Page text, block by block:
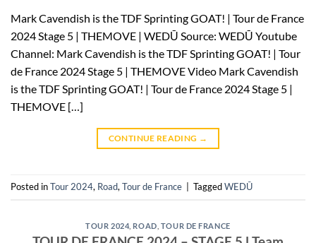
Mark Cavendish is the TDF Sprinting GOAT! | Tour de France
2024 Stage 5 | THEMOVE | WEDŪ Source: WEDŪ Youtube
Channel: Mark Cavendish is the TDF Sprinting GOAT! | Tour
de France 2024 Stage 5 | THEMOVE Video Mark Cavendish
is the TDF Sprinting GOAT! | Tour de France 2024 Stage 5 |
THEMOVE […]
CONTINUE READING →
Posted inTour 2024, Road, Tour de France TaggedWEDŪ
TOUR 2024, ROAD TOUR DE FRANCE